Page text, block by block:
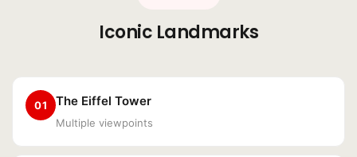
Iconic Landmarks
01 The Eiffel Tower
Multiple viewpoints